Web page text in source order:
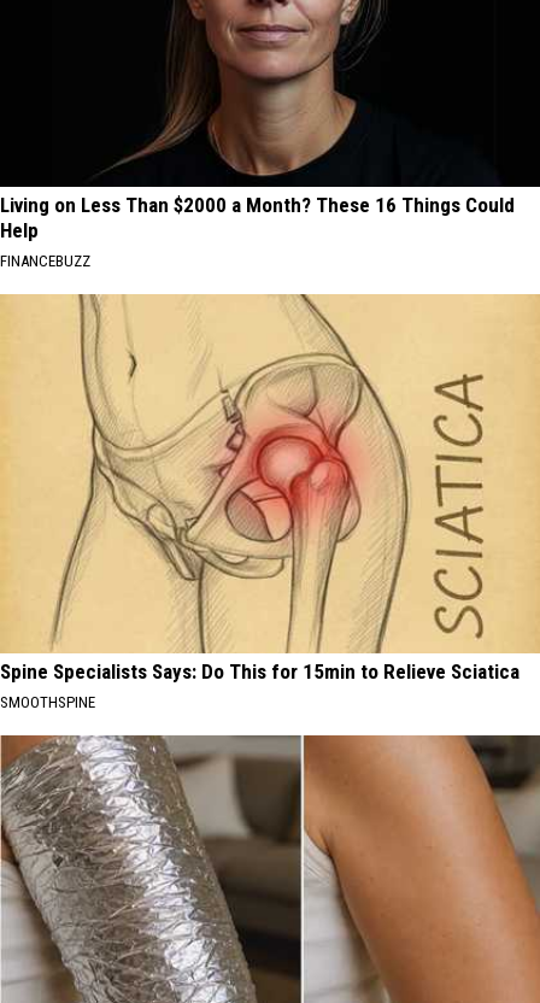
Living on Less Than $2000 a Month? These 16 Things Could
Help
FINANCEBUZZ
Spine Specialists Says: Do This for 15min to Relieve Sciatica
SMOOTHSPINE